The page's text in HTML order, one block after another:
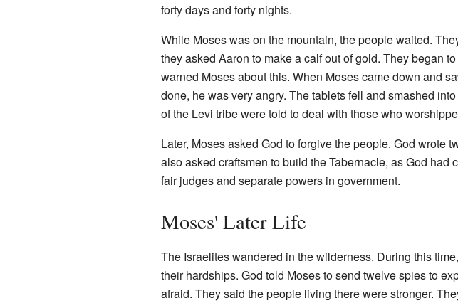
forty days and forty nights.
While Moses was on the mountain, the people waited.
they asked Aaron to make a calf out of gold. They began
warned Moses about this. When Moses came down and
done, he was very angry. The tablets fell and smashed
of the Levi tribe were told to deal with those who
Later, Moses asked God to forgive the people. God wrote
also asked craftsmen to build the Tabernacle, as God
fair judges and separate powers in government.
Moses' Later Life
The Israelites wandered in the wilderness. During this
their hardships. God told Moses to send twelve spies to
afraid. They said the people living there were stronger.